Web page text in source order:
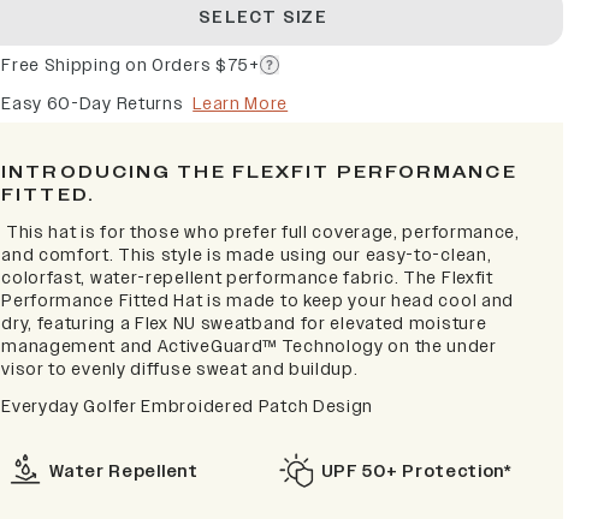
SELECT SIZE
Free Shipping on Orders $75+
Easy 60-Day Returns Learn More
INTRODUCING THE FLEXFIT PERFORMANCE
FITTED.
This hat is for those who prefer full coverage, performance,
and comfort. This style is made using our easy-to-clean,
colorfast, water-repellent performance fabric. The Flexfit
Performance Fitted Hat is made to keep your head cool and
dry, featuring a Flex NU sweatband for elevated moisture
management and ActiveGuard™ Technology on the under
visor to evenly diffuse sweat and buildup.
Everyday Golfer Embroidered Patch Design
Water Repellent UPF 50+ Protection*